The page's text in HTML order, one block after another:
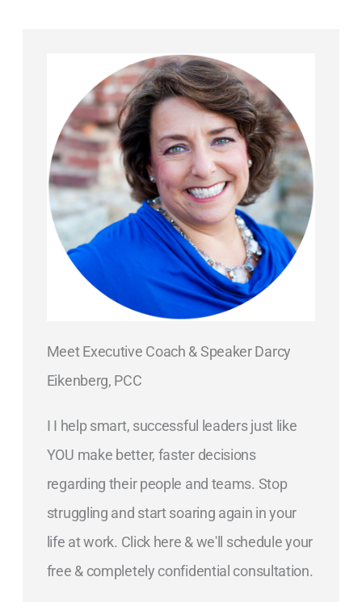
Meet Executive Coach & Speaker Darcy
Eikenberg, PCC
I I help smart, successful leaders just like
YOU make better, faster decisions
regarding their people and teams. Stop
struggling and start soaring again in your
life at work. Click here & we'll schedule your
free & completely confidential consultation.